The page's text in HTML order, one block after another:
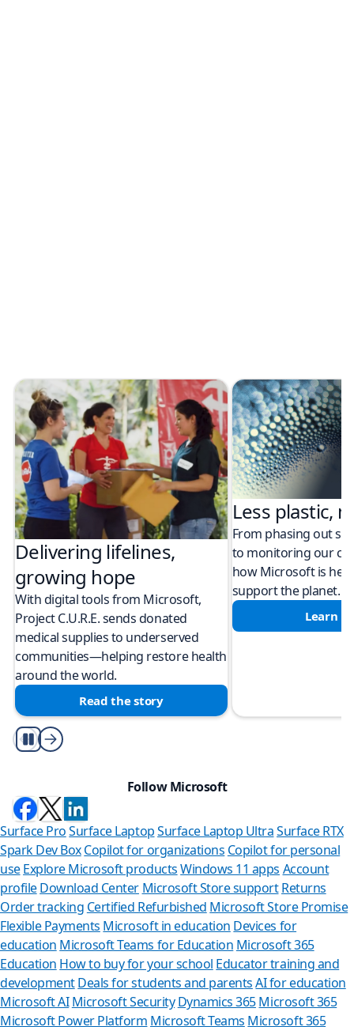
Delivering lifelines,
growing hope
With digital tools from Microsoft,
Project C.U.R.E. sends donated
medical supplies to underserved
communities—helping restore health
around the world.
Read the story
Less plastic,
From phasing out
to monitoring our
how Microsoft is
support the planet.
Learn
Play/Pause
Follow Microsoft
Surface ProSurface LaptopSurface Laptop UltraSurface RTX
Spark Dev BoxCopilot for organizations Copilot for personal
use Explore Microsoft productsWindows 11 apps Account
profileDownload Center Microsoft Store support Returns
Order tracking Certified Refurbished Microsoft Store Promise
Flexible Payments Microsoft in education Devices for
education Microsoft Teams for Education Microsoft 365
Education How to buy for your school Educator training and
developmentDeals for students and parents AI for education
Microsoft AI Microsoft Security Dynamics 365Microsoft 365
Microsoft Power Platform Microsoft Teams Microsoft 365